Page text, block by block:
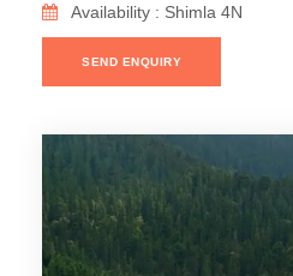
Availability : Shimla 4N
SEND ENQUIRY